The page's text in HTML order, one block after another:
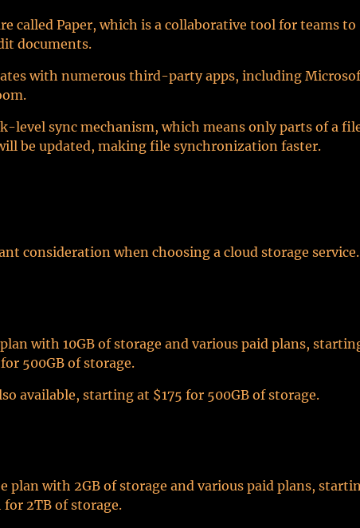
called Paper, which is a collaborative tool for teams to
documents.
with numerous third-party apps, including
level sync mechanism, which means only parts of a
be updated, making file synchronization faster.
consideration when choosing a cloud storage service.
with 10GB of storage and various paid plans,
500GB of storage.
available, starting at $175 for 500GB of storage.
plan with 2GB of storage and various paid plans,
2TB of storage.